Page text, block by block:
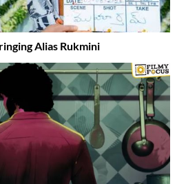
Alias Rukmini